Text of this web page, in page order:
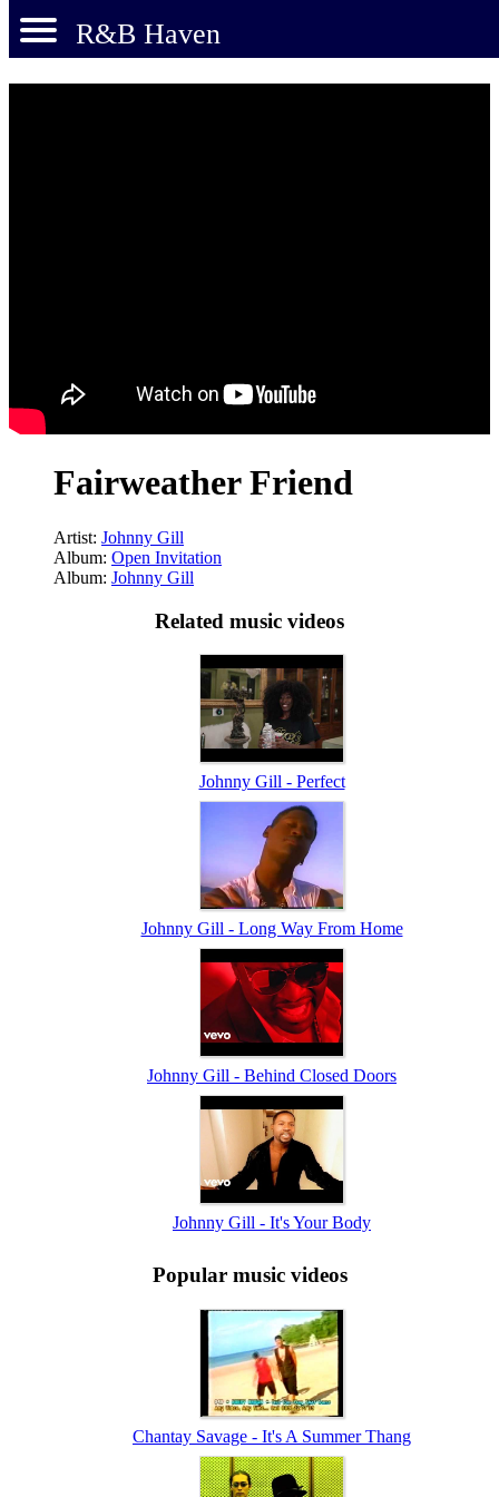
R&B Haven
Fairweather Friend
Artist: Johnny Gill
Album: Open Invitation
Album: Johnny Gill
Related music videos
Johnny Gill - Perfect
Johnny Gill - Long Way From Home
Johnny Gill - Behind Closed Doors
Johnny Gill - It's Your Body
Popular music videos
Chantay Savage - It's A Summer Thang